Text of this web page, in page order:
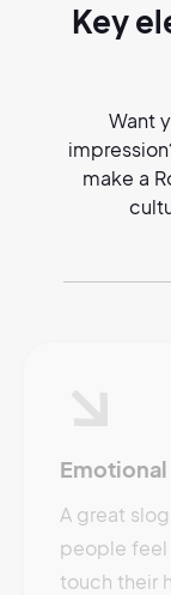
Key
Want
make a
A great
people feel
touch their